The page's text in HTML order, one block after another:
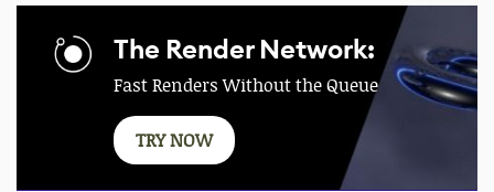
The Render Network:
Fast Renders Without the Queue
TRY NOW